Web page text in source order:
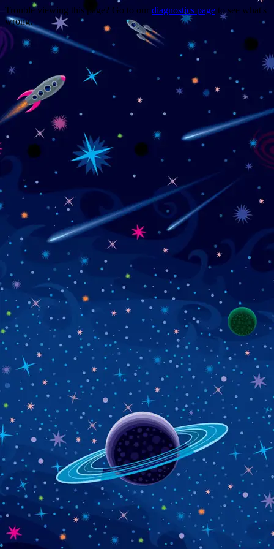
Trouble viewing this page? Go to our diagnostics page to see what's
wrong.